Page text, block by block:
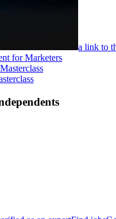
a link to
for Marketers